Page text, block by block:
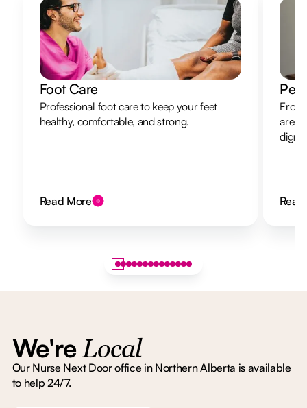
Foot Care
Professional foot care to keep your feet
healthy, comfortable, and strong.
Read More
From
are
We'reLocal
Our Nurse Next Door office in Northern Alberta is available
to help 24/7.